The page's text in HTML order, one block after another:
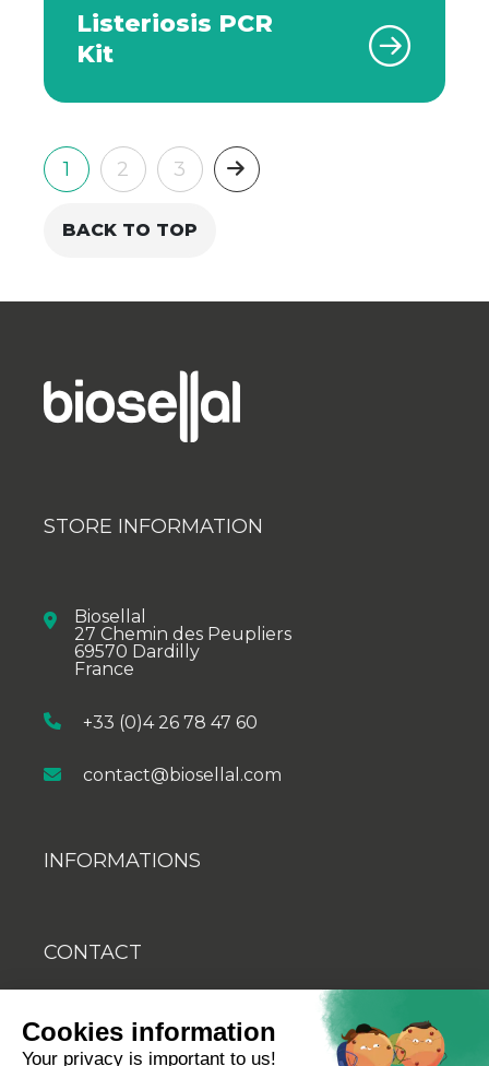
Listeriosis PCR
Kit
1 2 3 Next
BACK TO TOP
STORE INFORMATION
Biosellal
27 Chemin des Peupliers
69570 Dardilly
France
+33 (0)4 26 78 47 60
contact@biosellal.com
INFORMATIONS
CONTACT
YOUTUBE
Cookies information
Your privacy is important to us!